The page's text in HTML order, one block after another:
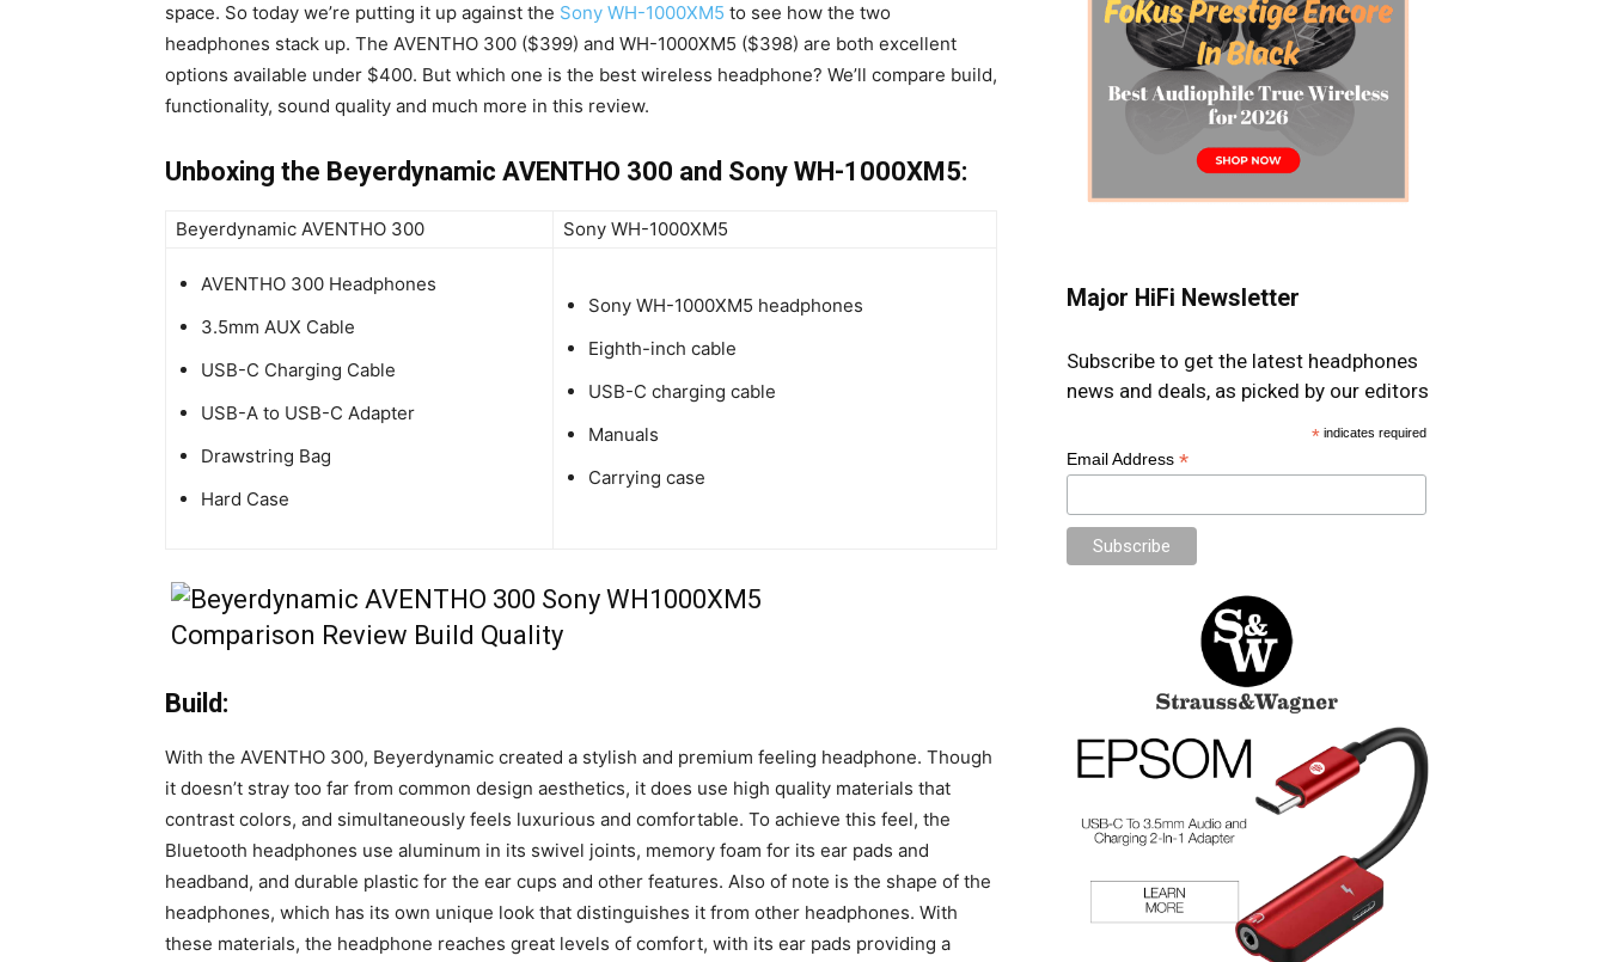
space. So today we’re putting it up against the Sony WH-1000XM5 to see how the two
headphones stack up. The AVENTHO 300 ($399) and WH-1000XM5 ($398) are both excellent
options available under $400. But which one is the best wireless headphone? We’ll compare build,
functionality, sound quality and much more in this review.
Unboxing the Beyerdynamic AVENTHO 300 and Sony WH-1000XM5:
Beyerdynamic AVENTHO 300 Sony WH-1000XM5
AVENTHO 300 Headphones
3.5mm AUX Cable
USB-C Charging Cable
USB-A to USB-C Adapter
Drawstring Bag
Hard Case
Sony WH-1000XM5 headphones
Eighth-inch cable
USB-C charging cable
Manuals
Carrying case
Build:
With the AVENTHO 300, Beyerdynamic created a stylish and premium feeling headphone. Though
it doesn’t stray too far from common design aesthetics, it does use high quality materials that
contrast colors, and simultaneously feels luxurious and comfortable. To achieve this feel, the
Bluetooth headphones use aluminum in its swivel joints, memory foam for its ear pads and
headband, and durable plastic for the ear cups and other features. Also of note is the shape of the
headphones, which has its own unique look that distinguishes it from other headphones. With
these materials, the headphone reaches great levels of comfort, with its ear pads providing a
Major HiFi Newsletter
Subscribe to get the latest headphones
news and deals, as picked by our editors
* indicates required
Email Address *